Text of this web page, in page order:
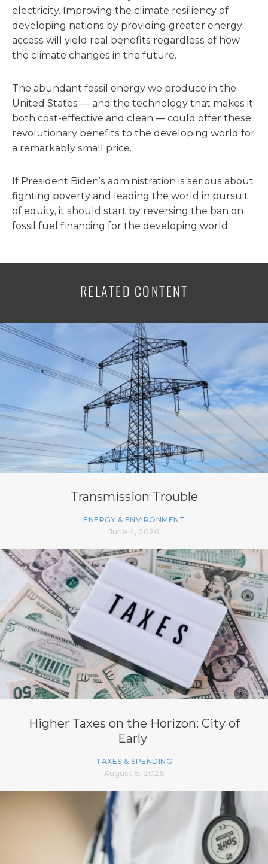
electricity. Improving the climate resiliency of
developing nations by providing greater energy
access will yield real benefits regardless of how
the climate changes in the future.
The abundant fossil energy we produce in the
United States — and the technology that makes it
both cost-effective and clean — could offer these
revolutionary benefits to the developing world for
a remarkably small price.
If President Biden’s administration is serious about
fighting poverty and leading the world in pursuit
of equity, it should start by reversing the ban on
fossil fuel financing for the developing world.
RELATED CONTENT
Transmission Trouble
ENERGY & ENVIRONMENT
June 4, 2026
Higher Taxes on the Horizon: City of
Early
TAXES & SPENDING
August 6, 2026